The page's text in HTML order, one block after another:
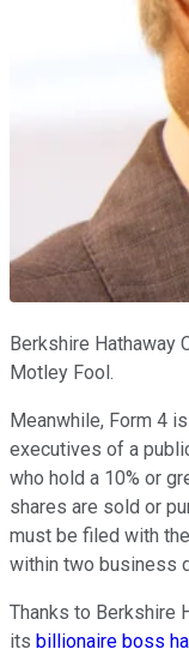
Berkshire Hathaway
Motley Fool.
Meanwhile, Form 4
executives of a
who hold a 10% or
shares are sold or
must be filed with
within two business
Thanks to Berkshire
its billionaire boss